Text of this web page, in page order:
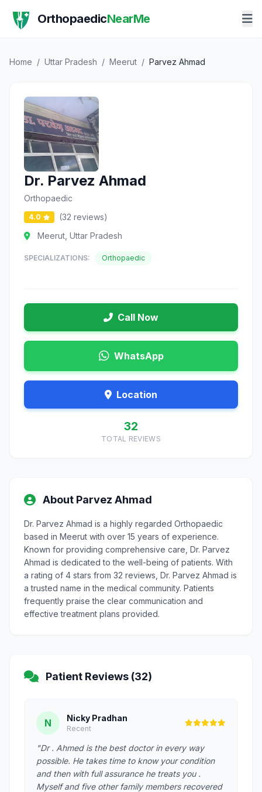
OrthopaedicNearMe
Home / Uttar Pradesh / Meerut / Parvez Ahmad
Dr. Parvez Ahmad
Orthopaedic
4.0
(32 reviews)
Meerut, Uttar Pradesh
SPECIALIZATIONS: Orthopaedic
Call Now
WhatsApp
Location
32
TOTAL REVIEWS
About Parvez Ahmad
Dr. Parvez Ahmad is a highly regarded Orthopaedic
based in Meerut with over 15 years of experience.
Known for providing comprehensive care, Dr. Parvez
Ahmad is dedicated to the well-being of patients. With
a rating of 4 stars from 32 reviews, Dr. Parvez Ahmad is
a trusted name in the medical community. Patients
frequently praise the clear communication and
effective treatment plans provided.
Patient Reviews (32)
N Nicky Pradhan
Recent
"Dr . Ahmed is the best doctor in every way
possible. He takes time to know your condition
and then with full assurance he treats you .
Myself and five other family members recovered